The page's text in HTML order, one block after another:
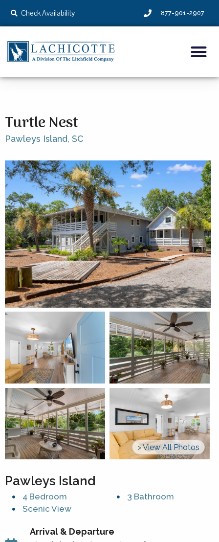
877-901-2907
Check Availability
Turtle Nest
Pawleys Island, SC
> View All Photos
Pawleys Island
4 Bedroom
3 Bathroom
Scenic View
Arrival & Departure